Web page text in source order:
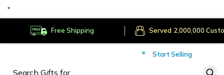
Free Shipping Served
Start Selling